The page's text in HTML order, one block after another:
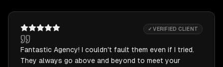
✓ VERIFIED CLIENT
Fantastic Agency! I couldn't fault them even if I tried.
They always go above and beyond to meet your